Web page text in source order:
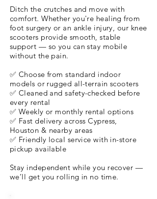
Ditch the crutches and move with
comfort. Whether you're healing from
foot surgery or an ankle injury, our knee
scooters provide smooth, stable
support — so you can stay mobile
without the pain.
✅ Choose from standard indoor
models or rugged all-terrain scooters
✅ Cleaned and safety-checked before
every rental
✅ Weekly or monthly rental options
✅ Fast delivery across Cypress,
Houston & nearby areas
✅ Friendly local service with in-store
pickup available
Stay independent while you recover —
we’ll get you rolling in no time.